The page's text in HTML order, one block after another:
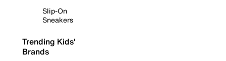
Slip-On
Sneakers
Trending Kids'
Brands